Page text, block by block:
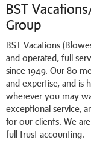
BST
Group
BST Vacations
and operated, full-
since 1949. Our 80
and expertise, and is
wherever you may
exceptional service,
for our clients. We
full trust accounting.